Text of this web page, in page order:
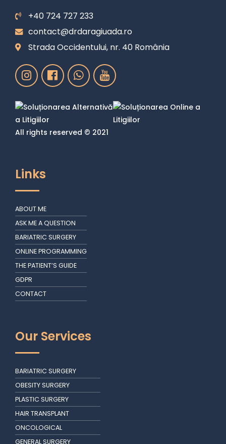
+40 724 727 233
contact@drdaragiuada.ro
Strada Occidentului, nr. 40 România
All rights reserved © 2021
Links
ABOUT ME
ASK ME A QUESTION
BARIATRIC SURGERY
ONLINE PROGRAMMING
THE PATIENT’S GUIDE
GDPR
CONTACT
Our Services
BARIATRIC SURGERY
OBESITY SURGERY
PLASTIC SURGERY
HAIR TRANSPLANT
ONCOLOGICAL
GENERAL SURGERY